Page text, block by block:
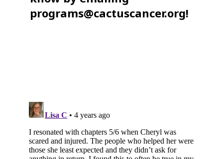
programs@cactuscancer.org!